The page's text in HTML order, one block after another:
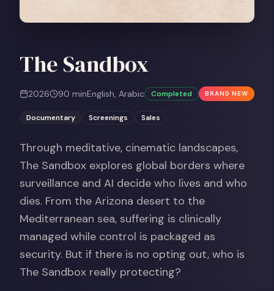
The Sandbox
2026 90 minEnglish, Arabic Completed BRAND NEW
Documentary Screenings Sales
Through meditative, cinematic landscapes,
The Sandbox explores global borders where
surveillance and AI decide who lives and who
dies. From the Arizona desert to the
Mediterranean sea, suffering is clinically
managed while control is packaged as
security. But if there is no opting out, who is
The Sandbox really protecting?